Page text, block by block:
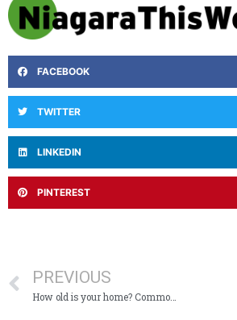
FACEBOOK
TWITTER
LINKEDIN
PINTEREST
PREVIOUS
How old is your home? Common electrical needs by age